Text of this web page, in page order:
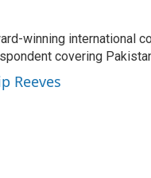
winning international
covering
Reeves